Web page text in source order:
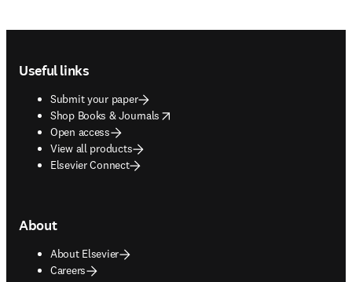
Useful links
Submit your paper
Shop Books & Journals
opens in new tab/window
Open access
View all products
Elsevier Connect
About
About Elsevier
Careers